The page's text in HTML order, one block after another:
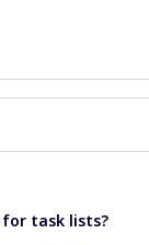
task lists?